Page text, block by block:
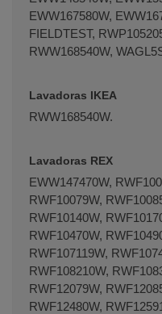
EWW167580W,
FIELDTEST,
RWW168540W,
Lavadoras IKEA
RWW168540W.
Lavadoras REX
EWW147470W,
RWF10079W,
RWF10140W,
RWF10470W,
RWF107119W,
RWF108210W,
RWF12079W,
RWF12480W,